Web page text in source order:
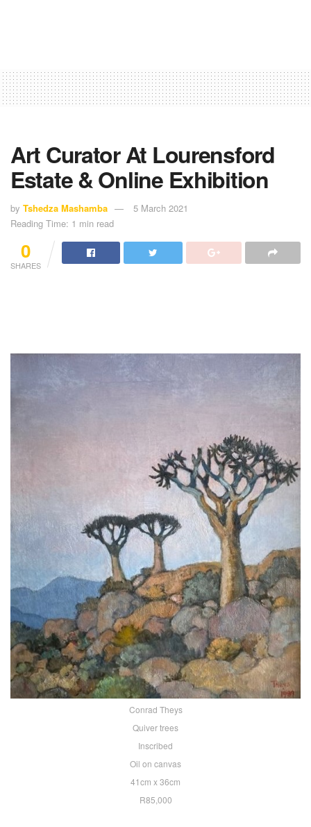
Art Curator At Lourensford
Estate & Online Exhibition
by Tshedza Mashamba
5 March 2021
Reading Time: 1 min read
0
SHARES
Conrad Theys
Quiver trees
Inscribed
Oil on canvas
41cm x 36cm
R85,000